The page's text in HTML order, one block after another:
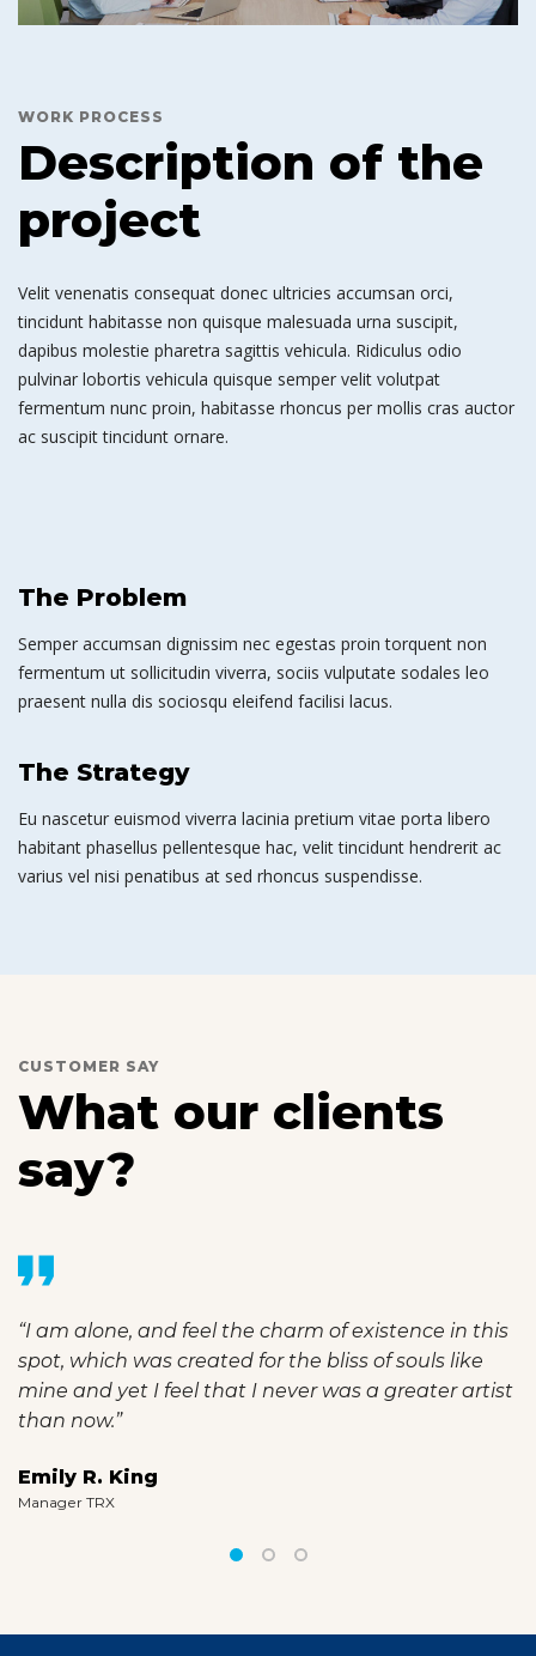
WORK PROCESS
Description of the
project
Velit venenatis consequat donec ultricies accumsan orci,
tincidunt habitasse non quisque malesuada urna suscipit,
dapibus molestie pharetra sagittis vehicula. Ridiculus odio
pulvinar lobortis vehicula quisque semper velit volutpat
fermentum nunc proin, habitasse rhoncus per mollis cras auctor
ac suscipit tincidunt ornare.
The Problem
Semper accumsan dignissim nec egestas proin torquent non
fermentum ut sollicitudin viverra, sociis vulputate sodales leo
praesent nulla dis sociosqu eleifend facilisi lacus.
The Strategy
Eu nascetur euismod viverra lacinia pretium vitae porta libero
habitant phasellus pellentesque hac, velit tincidunt hendrerit ac
varius vel nisi penatibus at sed rhoncus suspendisse.
CUSTOMER SAY
What our clients
say?
“I am alone, and feel the charm of existence in this
spot, which was created for the bliss of souls like
mine and yet I feel that I never was a greater artist
than now.”
Emily R. King
Manager TRX